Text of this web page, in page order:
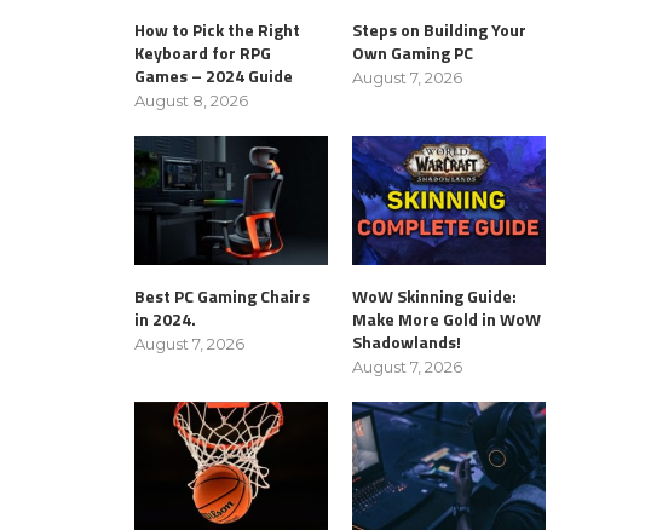
How to Pick the Right
Keyboard for RPG
Games – 2024 Guide
August 8, 2026
Steps on Building Your
Own Gaming PC
August 7, 2026
Best PC Gaming Chairs
in 2024.
August 7, 2026
WoW Skinning Guide:
Make More Gold in WoW
Shadowlands!
August 7, 2026